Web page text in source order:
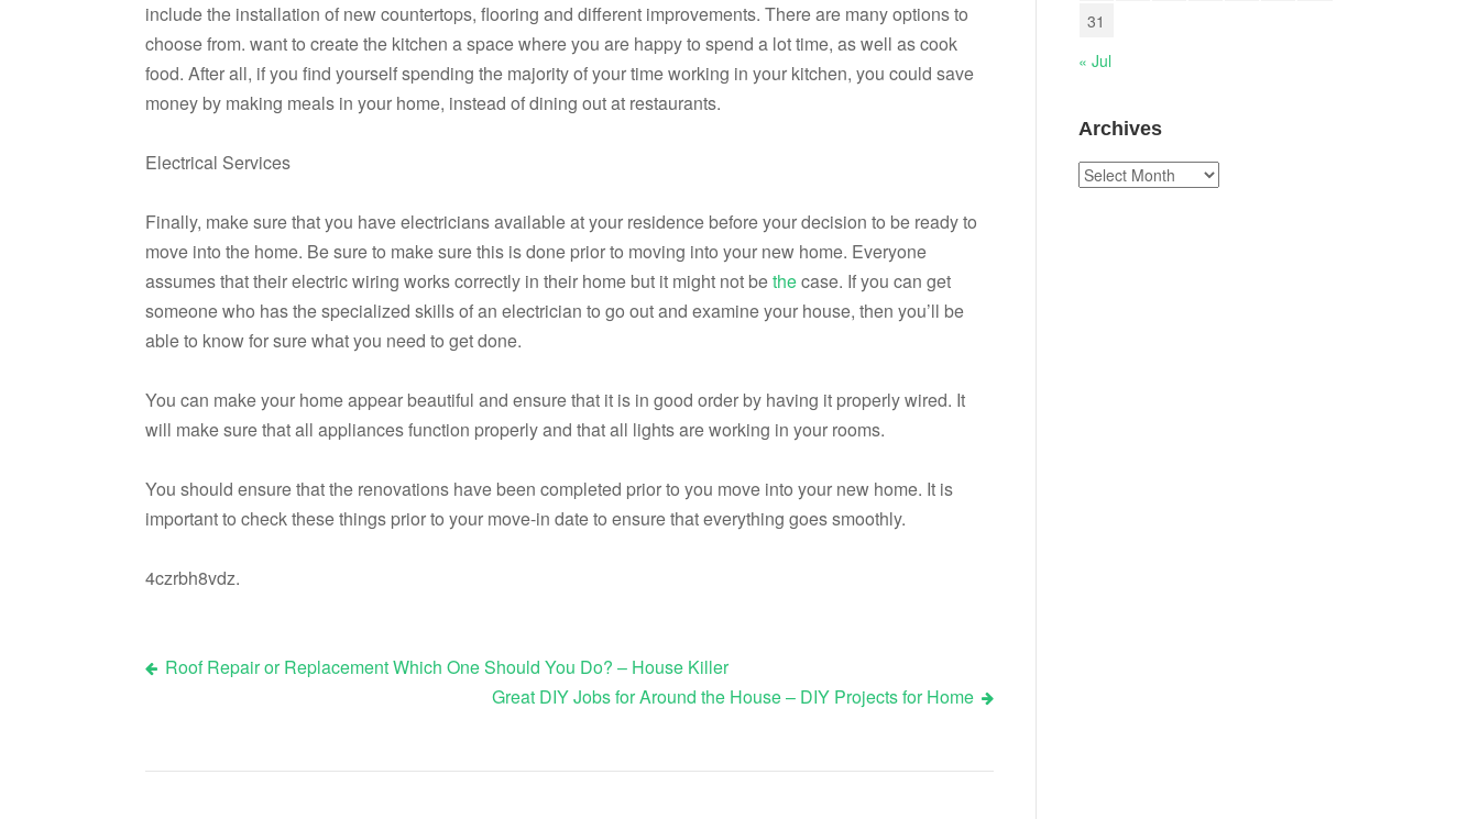
include the installation of new countertops, flooring and different improvements. There are many options to
choose from. want to create the kitchen a space where you are happy to spend a lot time, as well as cook
food. After all, if you find yourself spending the majority of your time working in your kitchen, you could save
money by making meals in your home, instead of dining out at restaurants.
Electrical Services
Finally, make sure that you have electricians available at your residence before your decision to be ready to
move into the home. Be sure to make sure this is done prior to moving into your new home. Everyone
assumes that their electric wiring works correctly in their home but it might not bethecase. If you can get
someone who has the specialized skills of an electrician to go out and examine your house, then you’ll be
able to know for sure what you need to get done.
You can make your home appear beautiful and ensure that it is in good order by having it properly wired. It
will make sure that all appliances function properly and that all lights are working in your rooms.
You should ensure that the renovations have been completed prior to you move into your new home. It is
important to check these things prior to your move-in date to ensure that everything goes smoothly.
4czrbh8vdz.
Post
Roof Repair or Replacement Which One Should You Do? – House Killer
Great DIY Jobs for Around the House – DIY Projects for Home
31
« Jul
Archives
Archives